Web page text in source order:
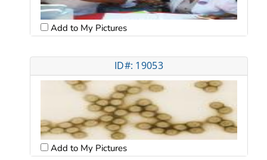
Add to My Pictures
ID#: 19053
Add to My Pictures